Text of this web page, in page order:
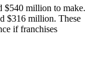
$540 million to make.
$316 million. These
if franchises